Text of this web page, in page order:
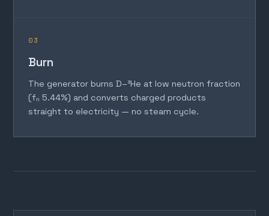
03
Burn
The generator burns D–³He at low neutron fraction
(fₙ 5.44%) and converts charged products
straight to electricity — no steam cycle.